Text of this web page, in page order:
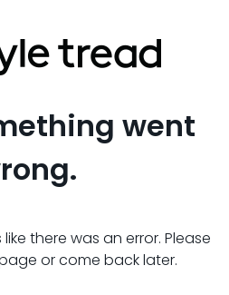
went
there was an error. Please
or come back later.